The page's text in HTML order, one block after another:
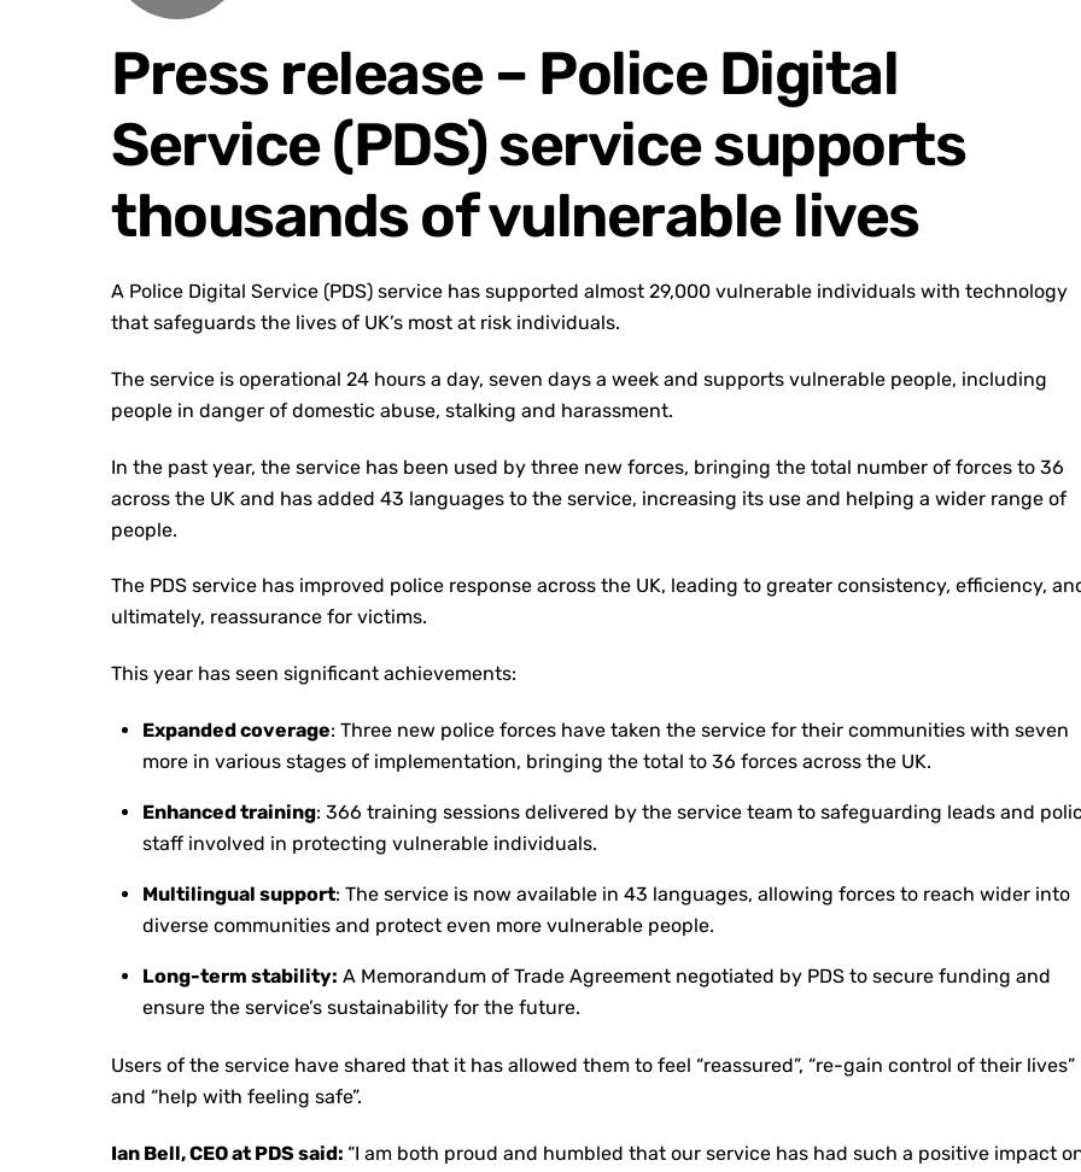
Press release – Police Digital
Service (PDS) service supports
thousands of vulnerable lives
A Police Digital Service (PDS) service has supported almost 29,000 vulnerable individuals with technology
that safeguards the lives of UK’s most at risk individuals.
The service is operational 24 hours a day, seven days a week and supports vulnerable people, including
people in danger of domestic abuse, stalking and harassment.
In the past year, the service has been used by three new forces, bringing the total number of forces to 36
across the UK and has added 43 languages to the service, increasing its use and helping a wider range of
people.
The PDS service has improved police response across the UK, leading to greater consistency, efficiency,
ultimately, reassurance for victims.
This year has seen significant achievements:
Expanded coverage: Three new police forces have taken the service for their communities with seven
more in various stages of implementation, bringing the total to 36 forces across the UK.
Enhanced training: 366 training sessions delivered by the service team to safeguarding leads and
staff involved in protecting vulnerable individuals.
Multilingual support: The service is now available in 43 languages, allowing forces to reach wider into
diverse communities and protect even more vulnerable people.
Long-term stability: A Memorandum of Trade Agreement negotiated by PDS to secure funding and
ensure the service’s sustainability for the future.
Users of the service have shared that it has allowed them to feel “reassured”, “re-gain control of their lives”
and “help with feeling safe”.
Ian Bell, CEO at PDS said: “I am both proud and humbled that our service has had such a positive impact